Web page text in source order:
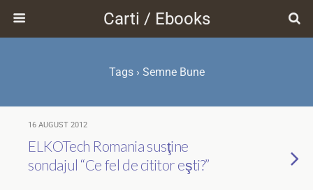
Carti / Ebooks
Tags › Semne Bune
16 AUGUST 2012
ELKOTech Romania susţine
sondajul “Ce fel de cititor eşti?”